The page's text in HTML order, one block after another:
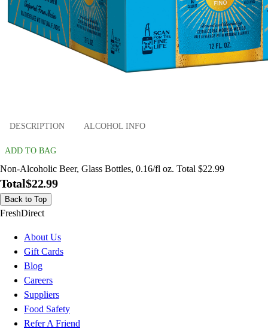
DESCRIPTION ALCOHOL INFO
ADD TO BAG
Non-Alcoholic Beer, Glass Bottles, 0.16/fl oz. Total $22.99
Total$22.99
Back to Top
FreshDirect
About Us
Gift Cards
Blog
Careers
Suppliers
Food Safety
Refer A Friend